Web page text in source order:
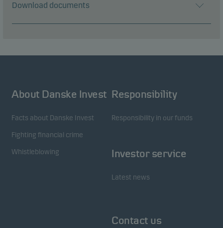
Download documents
About Danske Invest
Facts about Danske Invest
Fighting financial crime
Whistleblowing
Responsibility
Responsibility in our funds
Investor service
Latest news
Contact us